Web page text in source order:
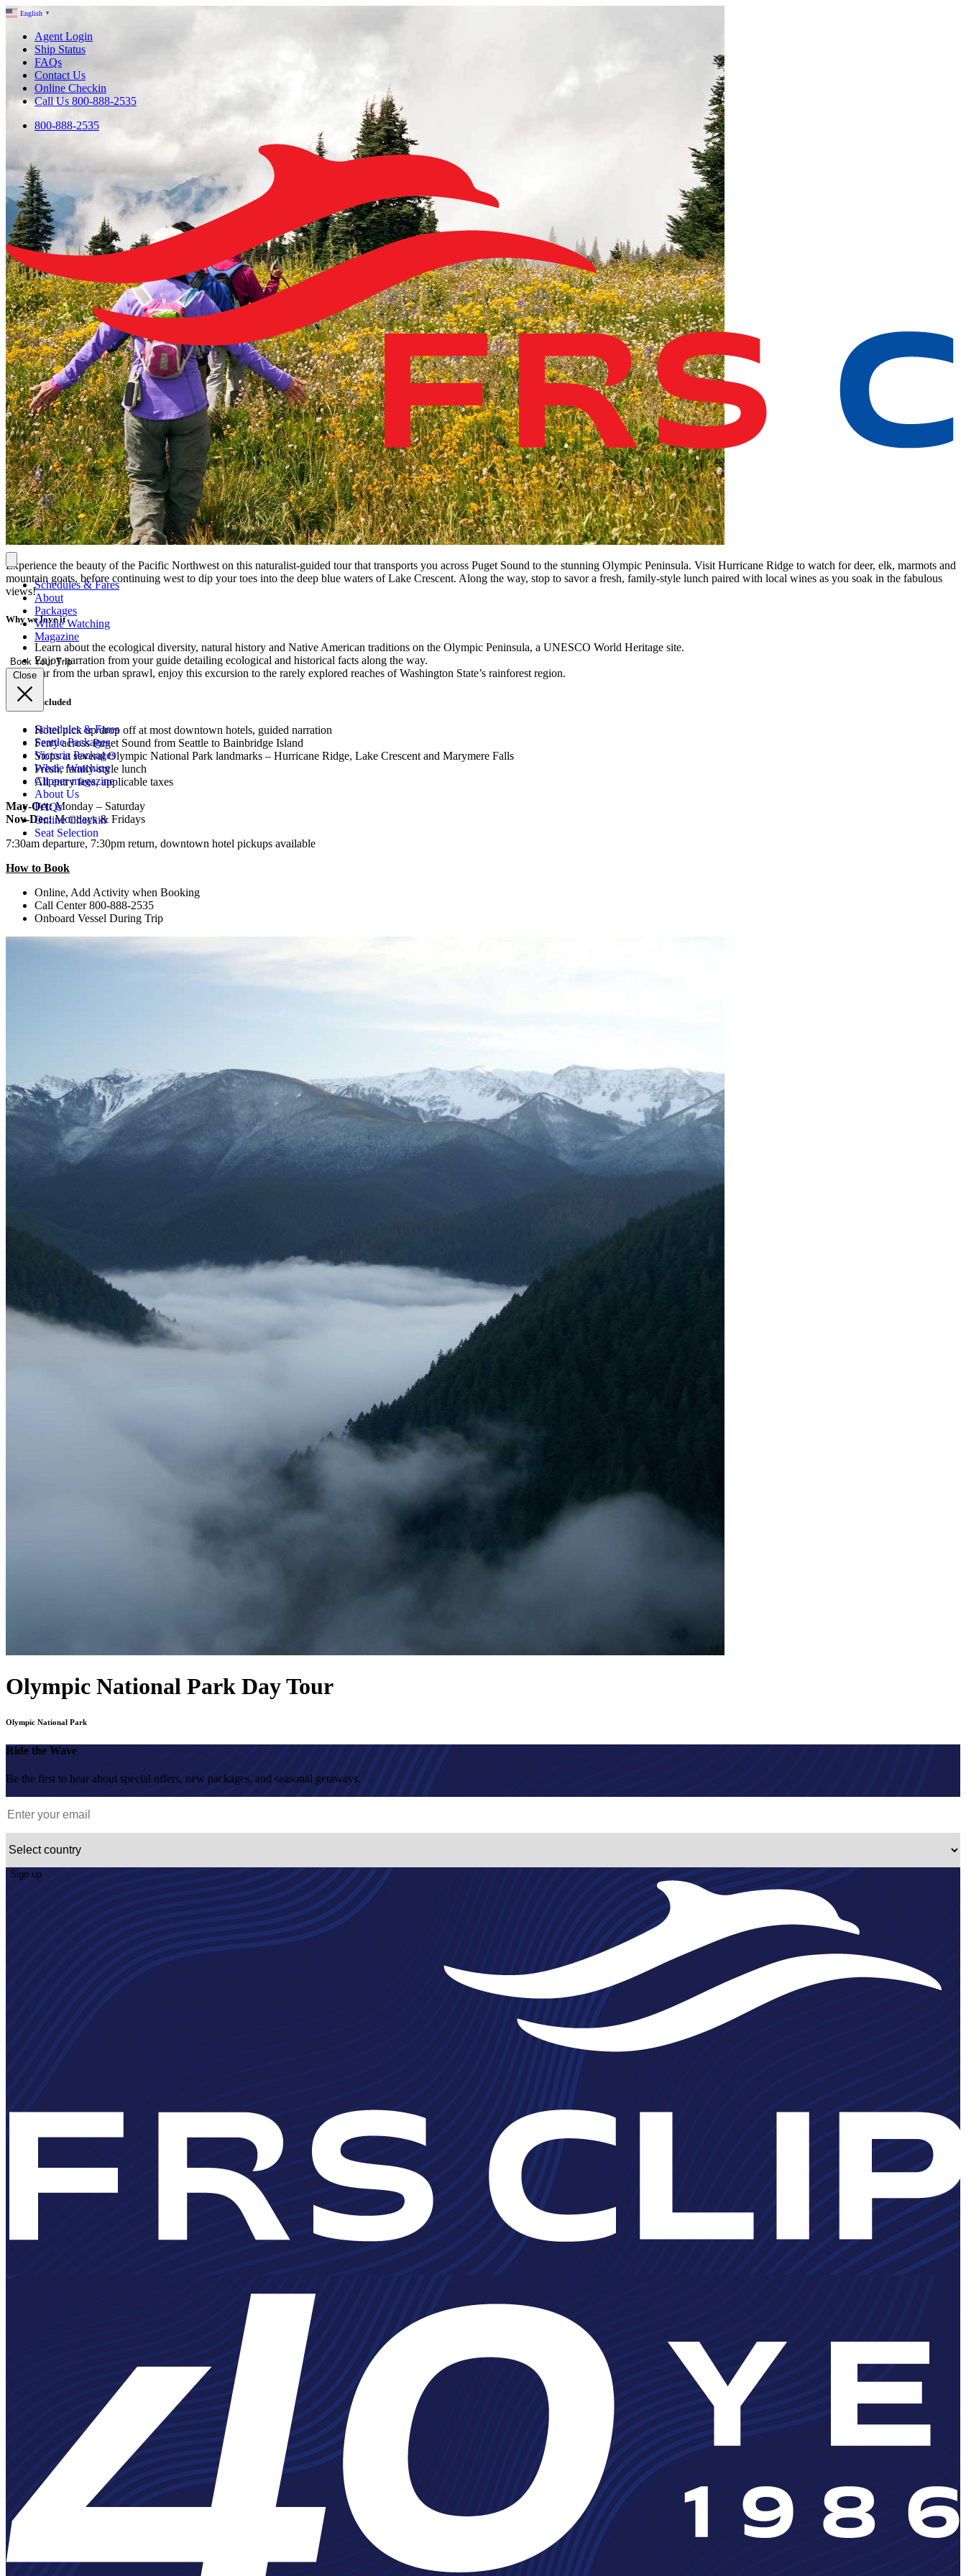
English ▼
Agent Login
Ship Status
FAQs
Contact Us
Online Checkin
Call Us 800-888-2535
800-888-2535
Schedules & Fares
About
Packages
Whale Watching
Magazine
Book Your Trip
Close
Schedules & Fares
Seattle Packages
Victoria Packages
Whale Watching
Clipper magazine
About Us
FAQs
Online Checkin
Seat Selection
Experience the beauty of the Pacific Northwest on this naturalist-guided tour that transports you across Puget Sound to the stunning Olympic Peninsula. Visit Hurricane Ridge to watch for deer, elk, marmots and
mountain goats, before continuing west to dip your toes into the deep blue waters of Lake Crescent. Along the way, stop to savor a fresh, family-style lunch paired with local wines as you soak in the fabulous
views!
Why we love it
Learn about the ecological diversity, natural history and Native American traditions on the Olympic Peninsula, a UNESCO World Heritage site.
Enjoy narration from your guide detailing ecological and historical facts along the way.
Far from the urban sprawl, enjoy this excursion to the rarely explored reaches of Washington State’s rainforest region.
What’s included
Hotel pick up/drop off at most downtown hotels, guided narration
Ferry across Puget Sound from Seattle to Bainbridge Island
Stops at several Olympic National Park landmarks – Hurricane Ridge, Lake Crescent and Marymere Falls
Fresh, family-style lunch
All entry fees, applicable taxes
May-Oct:Monday – Saturday
Nov-Dec:Mondays & Fridays
7:30am departure, 7:30pm return, downtown hotel pickups available
How to Book
Online, Add Activity when Booking
Call Center 800-888-2535
Onboard Vessel During Trip
Olympic National Park Day Tour
Olympic National Park
Ride the Wave
Be the first to hear about special offers, new packages, and seasonal getaways.
Sign up